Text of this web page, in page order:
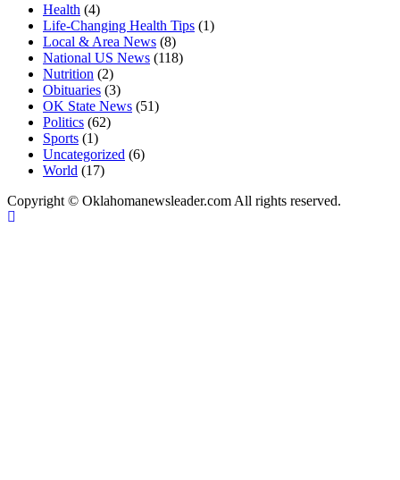
Health (4)
Life-Changing Health Tips (1)
Local & Area News (8)
National US News (118)
Nutrition (2)
Obituaries (3)
OK State News (51)
Politics (62)
Sports (1)
Uncategorized (6)
World (17)
Copyright © Oklahomanewsleader.com All rights reserved.